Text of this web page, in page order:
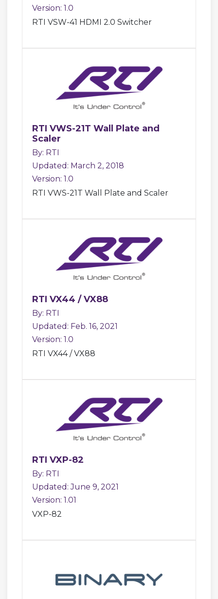
Version: 1.0
RTI VSW-41 HDMI 2.0 Switcher
RTI VWS-21T Wall Plate and
Scaler
By: RTI
Updated: March 2, 2018
Version: 1.0
RTI VWS-21T Wall Plate and Scaler
RTI VX44 / VX88
By: RTI
Updated: Feb. 16, 2021
Version: 1.0
RTI VX44 / VX88
RTI VXP-82
By: RTI
Updated: June 9, 2021
Version: 1.01
VXP-82